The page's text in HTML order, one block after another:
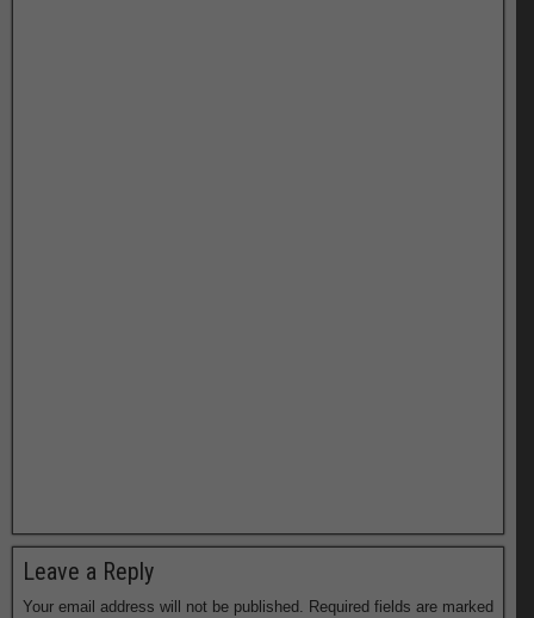
Leave a Reply
Your email address will not be published. Required fields are marked